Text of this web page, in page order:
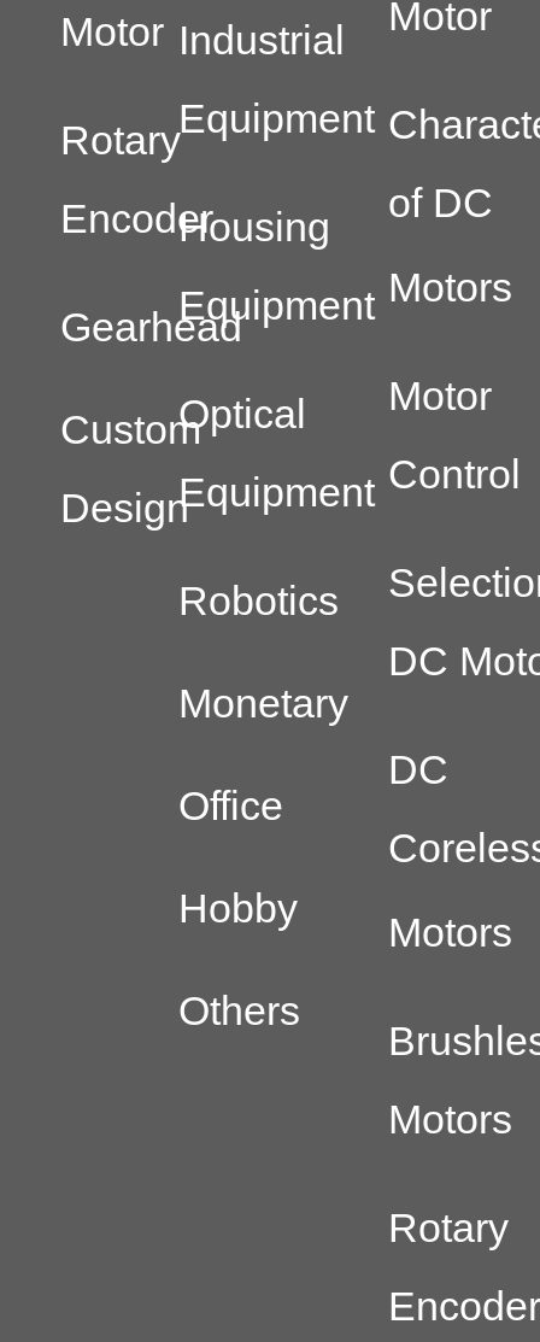
Motor
Rotary
Encoder
Gearhead
Custom
Design
Industrial
Equipment
Housing
Equipment
Optical
Equipment
Robotics
Monetary
Office
Hobby
Others
Motor
of DC
Motors
Motor
Control
DC
DC
Motors
Motors
Rotary
Encoder